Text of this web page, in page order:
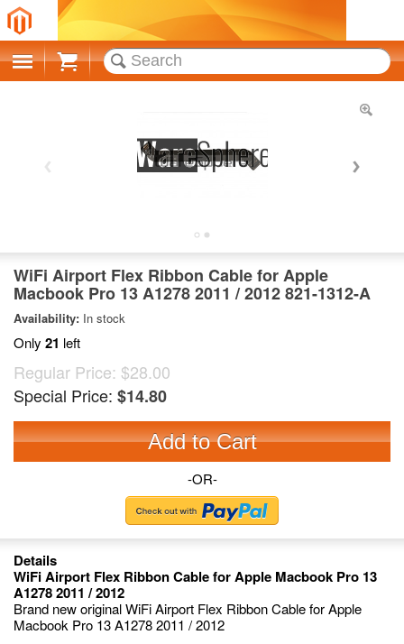
Cart
WiFi Airport Flex Ribbon Cable for Apple
Macbook Pro 13 A1278 2011 / 2012 821-1312-A
Availability: In stock
Only 21 left
Regular Price: $28.00
Special Price: $14.80
Add to Cart
-OR-
Details
WiFi Airport Flex Ribbon Cable for Apple Macbook Pro 13
A1278 2011 / 2012
Brand new original WiFi Airport Flex Ribbon Cable for Apple
Macbook Pro 13 A1278 2011 / 2012